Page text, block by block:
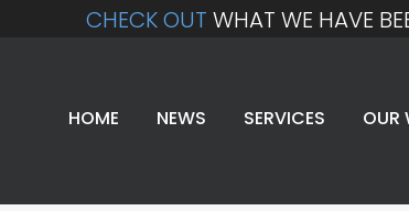
CHECK OUT WHAT WE HAVE
HOME NEWS SERVICES OUR